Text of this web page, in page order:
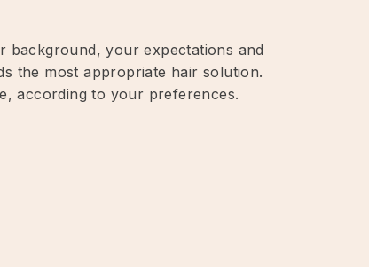
background, your expectations and
the most appropriate hair solution.
according to your preferences.